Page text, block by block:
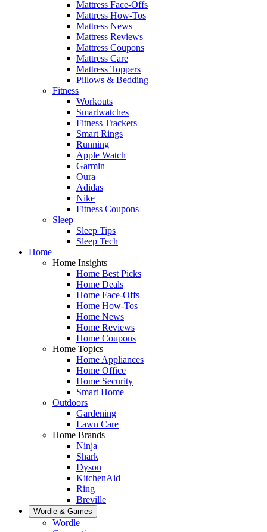
Mattress Face-Offs
Mattress How-Tos
Mattress News
Mattress Reviews
Mattress Coupons
Mattress Care
Mattress Toppers
Pillows & Bedding
Fitness
Workouts
Smartwatches
Fitness Trackers
Smart Rings
Running
Apple Watch
Garmin
Oura
Adidas
Nike
Fitness Coupons
Sleep
Sleep Tips
Sleep Tech
Home
Home Insights
Home Best Picks
Home Deals
Home Face-Offs
Home How-Tos
Home News
Home Reviews
Home Coupons
Home Topics
Home Appliances
Home Office
Home Security
Smart Home
Outdoors
Gardening
Lawn Care
Home Brands
Ninja
Shark
Dyson
KitchenAid
Ring
Breville
Wordle & Games
Wordle